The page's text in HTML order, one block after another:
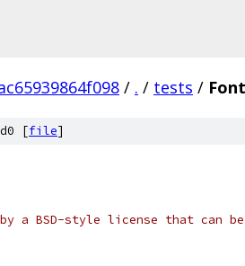
/ . / tests /
[file]
a BSD-style license that can be